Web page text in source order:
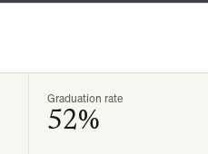
Graduation rate
52%